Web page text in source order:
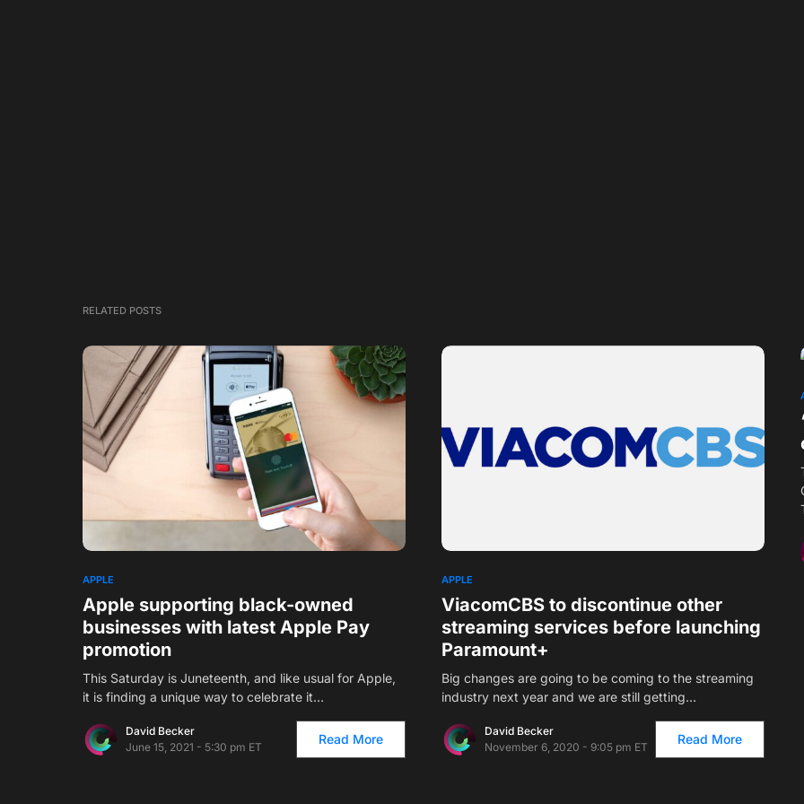
RELATED POSTS
APPLE
Apple supporting black-owned
businesses with latest Apple Pay
promotion
This Saturday is Juneteenth, and like usual for Apple,
it is finding a unique way to celebrate it…
David Becker
June 15, 2021 - 5:30 pm ET
Read More
APPLE
ViacomCBS to discontinue other
streaming services before launching
Paramount+
Big changes are going to be coming to the streaming
industry next year and we are still getting…
David Becker
November 6, 2020 - 9:05 pm ET
Read More